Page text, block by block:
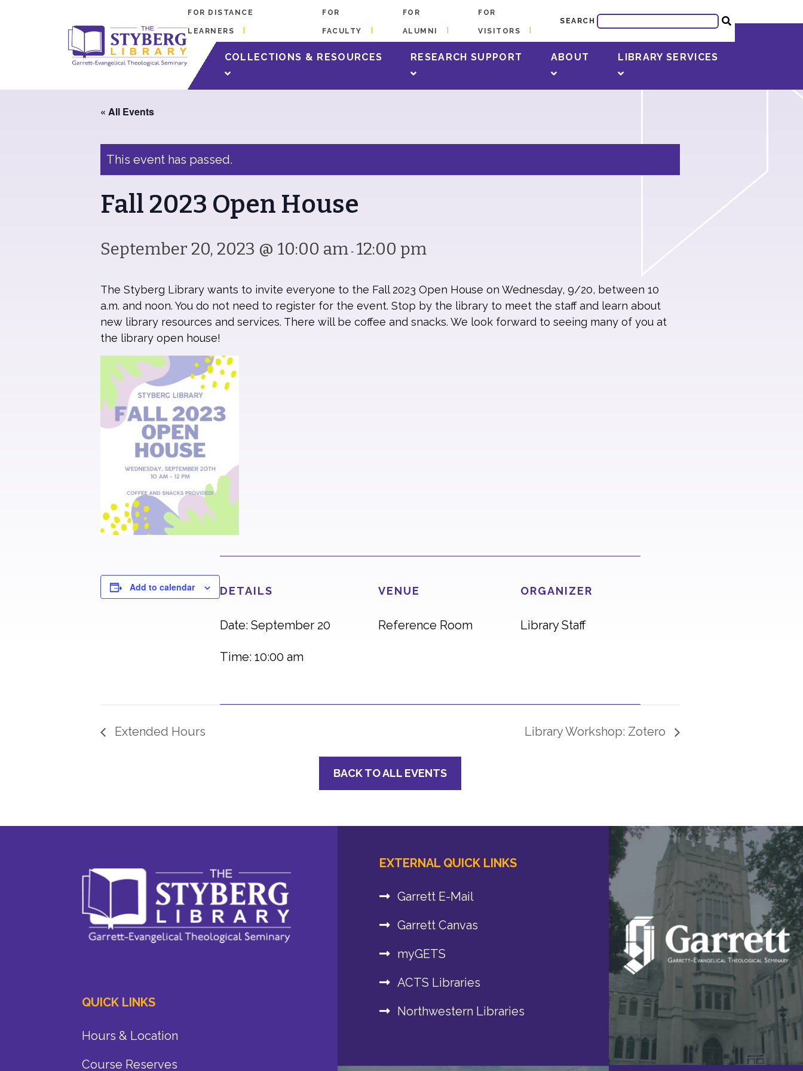
FOR DISTANCE
LEARNERS
FOR
FACULTY
FOR
ALUMNI
FOR
VISITORS
SEARCH
COLLECTIONS & RESOURCES RESEARCH SUPPORT ABOUT LIBRARY SERVICES
Check out what is happening at the library!
« All Events
This event has passed.
Fall 2023 Open House
September 20, 2023 @ 10:00 am- 12:00 pm
The Styberg Library wants to invite everyone to the Fall 2023 Open House on Wednesday, 9/20, between 10
a.m. and noon. You do not need to register for the event. Stop by the library to meet the staff and learn about
new library resources and services. There will be coffee and snacks. We look forward to seeing many of you at
the library open house!
Add to calendar DETAILS
Date: September 20
Time: 10:00 am
VENUE
Reference Room
ORGANIZER
Library Staff
Extended Hours Library Workshop: Zotero
BACK TO ALL EVENTS
QUICK LINKS
Hours & Location
Course Reserves
EXTERNAL QUICK LINKS
Garrett E-Mail
Garrett Canvas
myGETS
ACTS Libraries
Northwestern Libraries